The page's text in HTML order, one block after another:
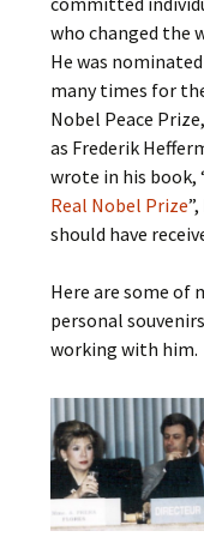
who changed the
He was nominated
many times for
Nobel Peace
as Frederik
wrote in his book,
Real Nobel Prize
should have
Here are some of
personal
working with him.